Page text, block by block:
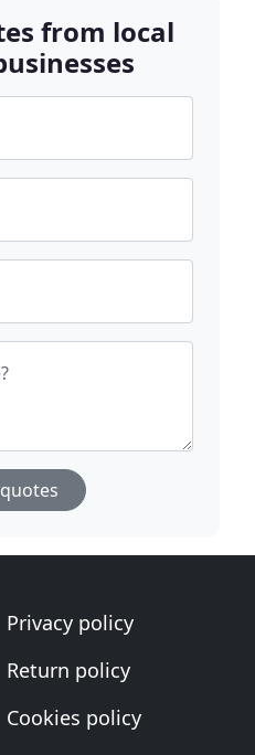
from local
Privacy policy
Return policy
Cookies policy